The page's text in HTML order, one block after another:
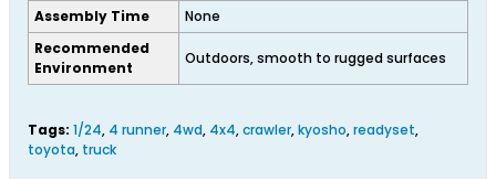
Assembly Time
None
Recommended
Environment
Outdoors, smooth to rugged surfaces
Tags: 1/24, 4 runner, 4wd, 4x4,crawler,kyosho,readyset,
toyota, truck